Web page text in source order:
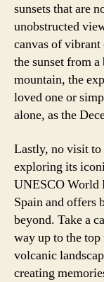
sunsets that are
unobstructed
canvas of
the sunset from
mountain, the
loved one or
alone, as the
Lastly, no visit
exploring its
UNESCO World
Spain and offers
beyond. Take a
way up to the
volcanic
creating